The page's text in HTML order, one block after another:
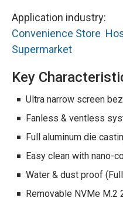
Application industry:
Convenience Store
Supermarket
Key
Ultra narrow screen
Fanless & ventless
Full aluminum die
Easy clean with nano-
Water & dust proof
Removable NVMe M.2